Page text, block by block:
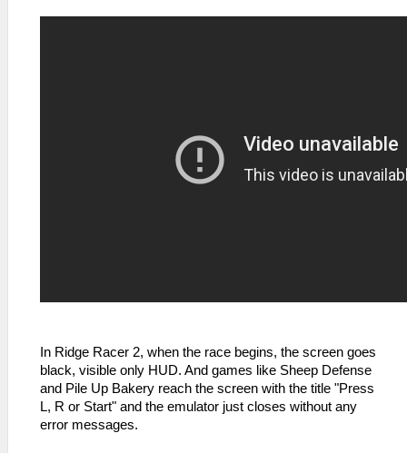
In Ridge Racer 2, when the race begins, the screen goes
black, visible only HUD. And games like Sheep Defense
and Pile Up Bakery reach the screen with the title "Press
L, R or Start" and the emulator just closes without any
error messages.